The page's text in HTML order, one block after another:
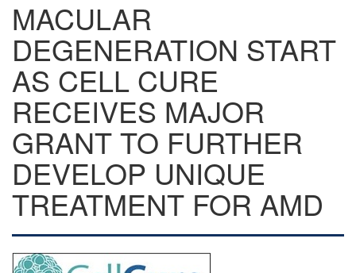
MACULAR
DEGENERATION START
AS CELL CURE
RECEIVES MAJOR
GRANT TO FURTHER
DEVELOP UNIQUE
TREATMENT FOR AMD